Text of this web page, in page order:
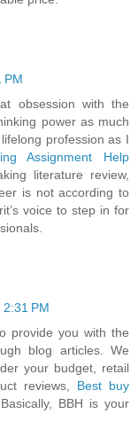
PM
obsession with the
power as much
profession as I
Assignment Help
literature review,
is not according to
voice to step in for
PM
provide you with the
blog articles. We
your budget, retail
reviews, Best buy
BBH is your